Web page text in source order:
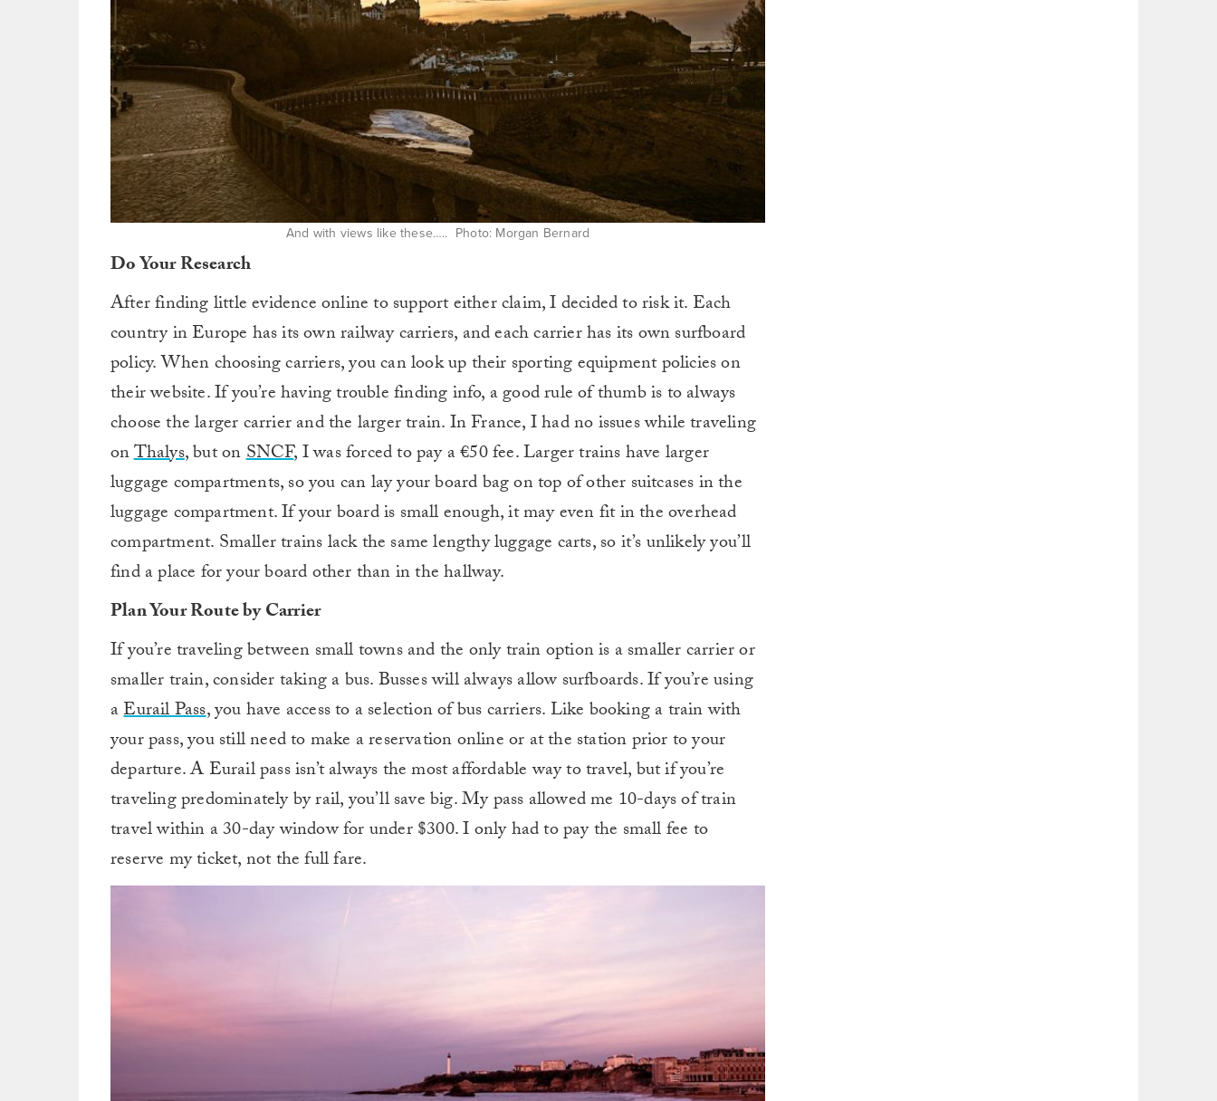
And with views like these….. Photo: Morgan Bernard
Do Your Research
After finding little evidence online to support either claim, I decided to risk it. Each
country in Europe has its own railway carriers, and each carrier has its own surfboard
policy. When choosing carriers, you can look up their sporting equipment policies on
their website. If you’re having trouble finding info, a good rule of thumb is to always
choose the larger carrier and the larger train. In France, I had no issues while traveling
onThalys, but onSNCF, I was forced to pay a €50 fee. Larger trains have larger
luggage compartments, so you can lay your board bag on top of other suitcases in the
luggage compartment. If your board is small enough, it may even fit in the overhead
compartment. Smaller trains lack the same lengthy luggage carts, so it’s unlikely you’ll
find a place for your board other than in the hallway.
Plan Your Route by Carrier
If you’re traveling between small towns and the only train option is a smaller carrier or
smaller train, consider taking a bus. Busses will always allow surfboards. If you’re using
aEurail Pass, you have access to a selection of bus carriers. Like booking a train with
your pass, you still need to make a reservation online or at the station prior to your
departure. A Eurail pass isn’t always the most affordable way to travel, but if you’re
traveling predominately by rail, you’ll save big. My pass allowed me 10-days of train
travel within a 30-day window for under $300. I only had to pay the small fee to
reserve my ticket, not the full fare.